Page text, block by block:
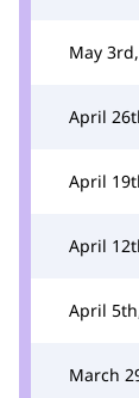
May
April
April
April
April
March